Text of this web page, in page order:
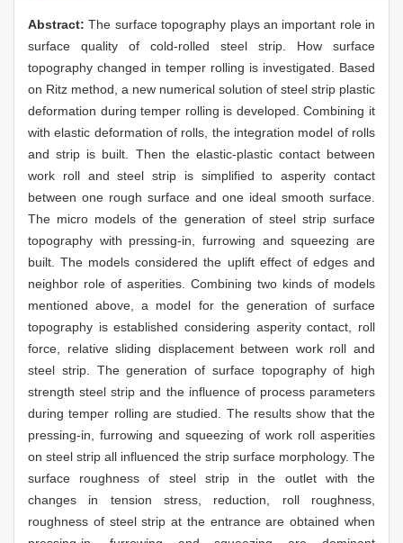
Abstract:The surface topography plays an important role in
surface quality of cold-rolled steel strip. How surface
topography changed in temper rolling is investigated. Based
on Ritz method, a new numerical solution of steel strip plastic
deformation during temper rolling is developed. Combining it
with elastic deformation of rolls, the integration model of rolls
and strip is built. Then the elastic-plastic contact between
work roll and steel strip is simplified to asperity contact
between one rough surface and one ideal smooth surface.
The micro models of the generation of steel strip surface
topography with pressing-in, furrowing and squeezing are
built. The models considered the uplift effect of edges and
neighbor role of asperities. Combining two kinds of models
mentioned above, a model for the generation of surface
topography is established considering asperity contact, roll
force, relative sliding displacement between work roll and
steel strip. The generation of surface topography of high
strength steel strip and the influence of process parameters
during temper rolling are studied. The results show that the
pressing-in, furrowing and squeezing of work roll asperities
on steel strip all influenced the strip surface morphology. The
surface roughness of steel strip in the outlet with the
changes in tension stress, reduction, roll roughness,
roughness of steel strip at the entrance are obtained when